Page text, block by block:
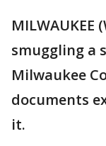
MILWAUKEE
smuggling a
Milwaukee
documents
it.